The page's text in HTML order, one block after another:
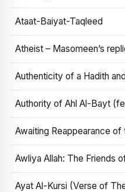
Ataat-Baiyat-Taqleed
Atheist – Masomeen’s
Authenticity of a Hadith
Authority of Ahl Al-Bayt
Awaiting Reappearance of
Awliya Allah: The Friends
Ayat Al-Kursi (Verse of